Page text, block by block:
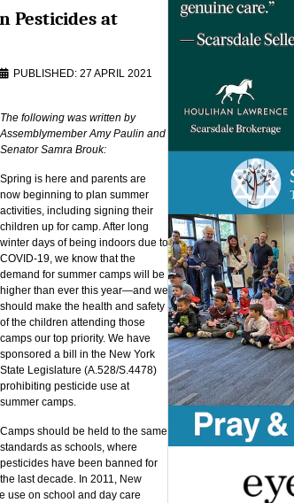
Pesticides at
PUBLISHED: 27 APRIL 2021
The following was written by
Assemblymember Amy Paulin and
Senator Samra Brouk:
Spring is here and parents are
now beginning to plan summer
activities, including signing their
children up for camp. After long
winter days of being indoors due to
COVID-19, we know that the
demand for summer camps will be
higher than ever this year—and we
should make the health and safety
of the children attending those
camps our top priority. We have
sponsored a bill in the New York
State Legislature (A.528/S.4478)
prohibiting pesticide use at
summer camps.
Camps should be held to the same
standards as schools, where
pesticides have been banned for
the last decade. In 2011, New
use on school and day care